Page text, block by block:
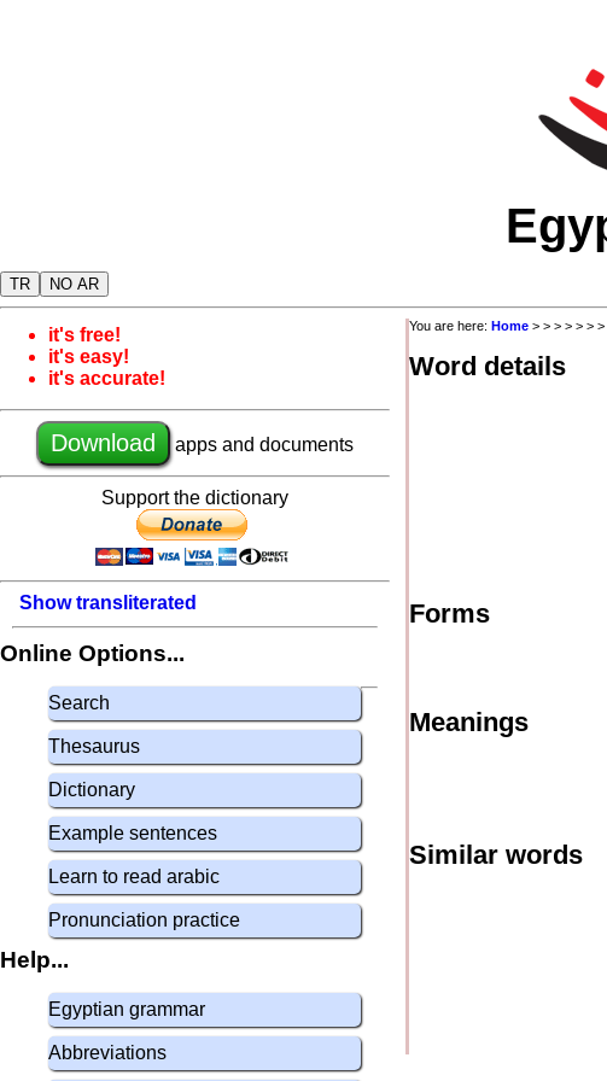
TR NO AR
it's free!
it's easy!
it's accurate!
Download apps and documents
Support the dictionary
Show transliterated
Online Options...
Search
Thesaurus
Dictionary
Example sentences
Learn to read arabic
Pronunciation practice
Help...
Egyptian grammar
Abbreviations
You are here: Home > > > > > > >
Word details
Forms
Meanings
Similar words